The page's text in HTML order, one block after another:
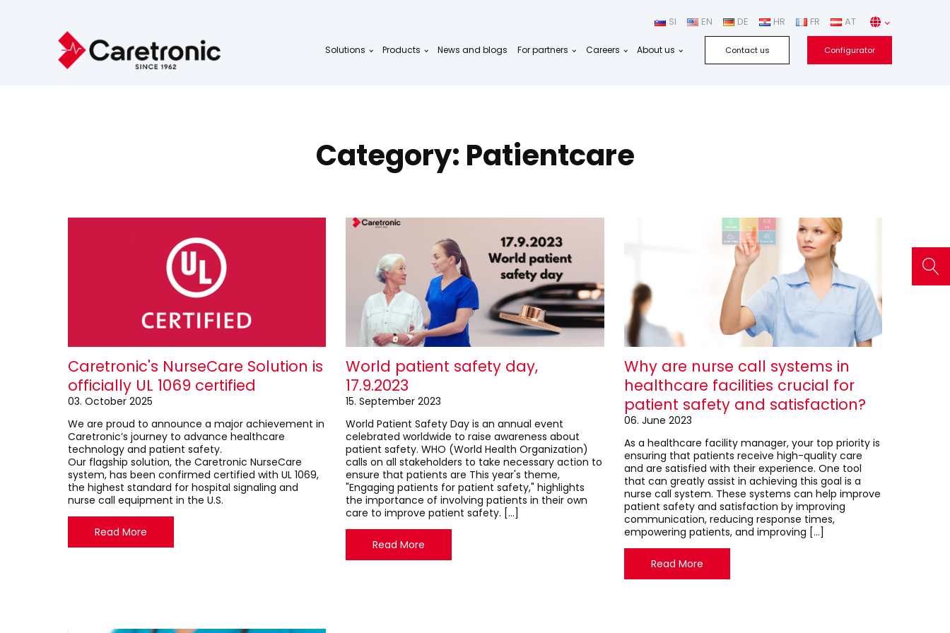
SI EN DE HR FR AT
Solutions Products News and blogs For partners Careers About us Contact us Configurator
Category: Patientcare
Caretronic's NurseCare Solution is
officially UL 1069 certified
03. October 2025
We are proud to announce a major achievement in
Caretronic’s journey to advance healthcare
technology and patient safety.
Our flagship solution, the Caretronic NurseCare
system, has been confirmed certified with UL 1069,
the highest standard for hospital signaling and
nurse call equipment in the U.S.
Read More
World patient safety day,
17.9.2023
15. September 2023
World Patient Safety Day is an annual event
celebrated worldwide to raise awareness about
patient safety. WHO (World Health Organization)
calls on all stakeholders to take necessary action to
ensure that patients are This year's theme,
"Engaging patients for patient safety," highlights
the importance of involving patients in their own
care to improve patient safety. […]
Read More
Why are nurse call systems in
healthcare facilities crucial for
patient safety and satisfaction?
06. June 2023
As a healthcare facility manager, your top priority is
ensuring that patients receive high-quality care
and are satisfied with their experience. One tool
that can greatly assist in achieving this goal is a
nurse call system. These systems can help improve
patient safety and satisfaction by improving
communication, reducing response times,
empowering patients, and improving […]
Read More